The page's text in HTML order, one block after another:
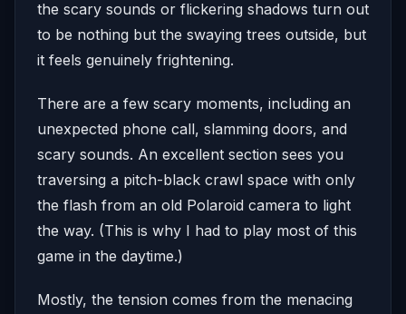
the scary sounds or flickering shadows turn out
to be nothing but the swaying trees outside, but
it feels genuinely frightening.
There are a few scary moments, including an
unexpected phone call, slamming doors, and
scary sounds. An excellent section sees you
traversing a pitch-black crawl space with only
the flash from an old Polaroid camera to light
the way. (This is why I had to play most of this
game in the daytime.)
Mostly, the tension comes from the menacing